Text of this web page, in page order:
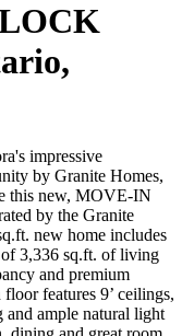
impressive
by Granite Homes,
this new, MOVE-IN
by the Granite
new home includes
of 3,336 sq.ft. of living
and premium
features 9’ ceilings,
ample natural light